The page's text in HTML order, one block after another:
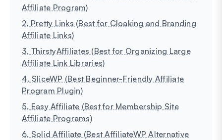
Affiliate Program)
2. Pretty Links (Best for Cloaking and Branding
Affiliate Links)
3. ThirstyAffiliates (Best for Organizing Large
Affiliate Link Libraries)
4. SliceWP (Best Beginner-Friendly Affiliate
Program Plugin)
5. Easy Affiliate (Best for Membership Site
Affiliate Programs)
6. Solid Affiliate (Best AffiliateWP Alternative